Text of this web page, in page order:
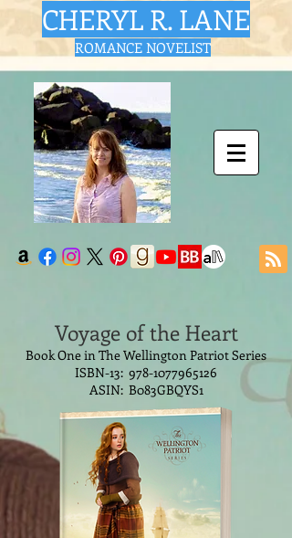
CHERYL R. LANE
ROMANCE NOVELIST
Voyage of the Heart
Book One in The Wellington Patriot Series
ISBN-13: 978-1077965126
ASIN: B083GBQYS1